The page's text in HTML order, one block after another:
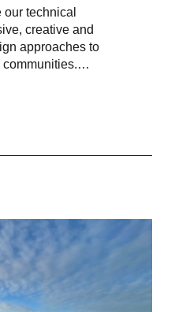
our technical
creative and
approaches to
communities.…